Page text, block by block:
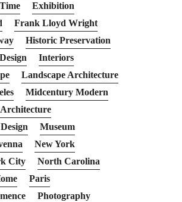
Exhibition
Frank Lloyd Wright
Historic Preservation
Interiors
Landscape Architecture
Midcentury Modern
Museum
New York
City
North Carolina
Paris
Photography